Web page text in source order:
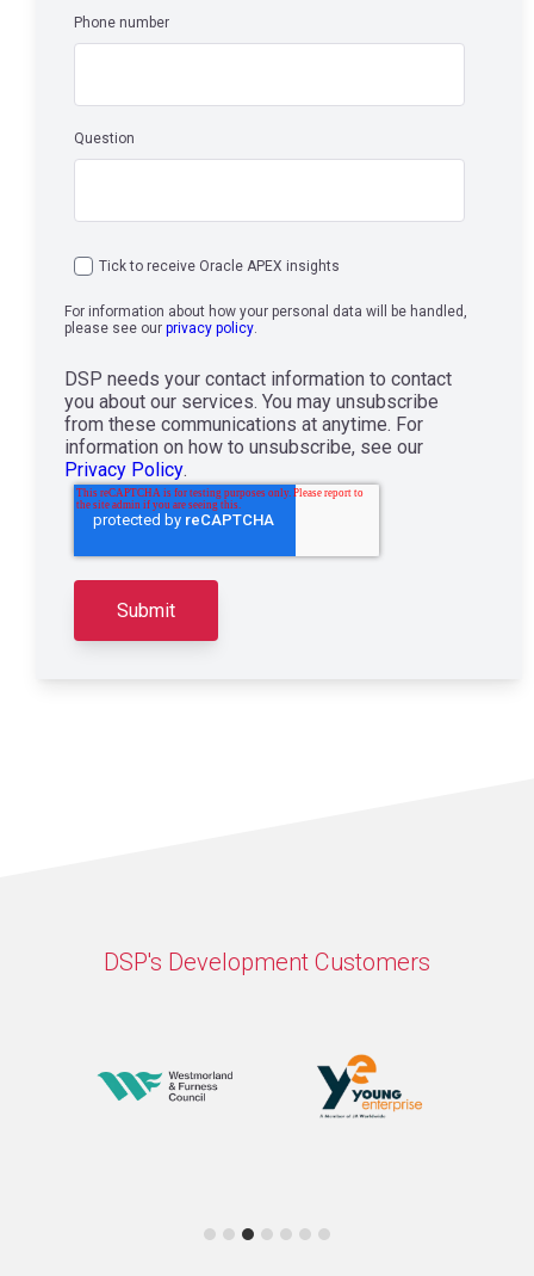
Phone number
Question
Tick to receive Oracle APEX insights
For information about how your personal data will be handled,
please see our privacy policy.
DSP needs your contact information to contact
you about our services. You may unsubscribe
from these communications at anytime. For
information on how to unsubscribe, see our
Privacy Policy.
DSP's Development Customers